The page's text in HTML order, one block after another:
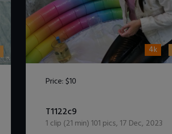
4k
Price:$10
T1122c9
1 clip (21 min)101 pics,17 Dec, 2023